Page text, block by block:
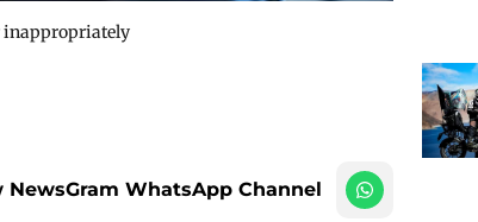
inappropriately
NewsGram WhatsApp Channel